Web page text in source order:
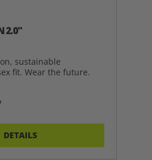
2.0"
sustainable
fit. Wear the future.
DETAILS